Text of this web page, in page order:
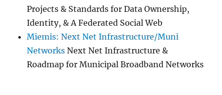
Projects & Standards for Data Ownership,
Identity, & A Federated Social Web
Miemis: Next Net Infrastructure/Muni
Networks Next Net Infrastructure &
Roadmap for Municipal Broadband Networks